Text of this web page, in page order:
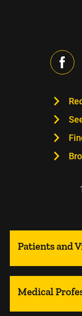
Patients and
Medical